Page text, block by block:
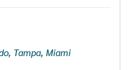
Tampa, Miami